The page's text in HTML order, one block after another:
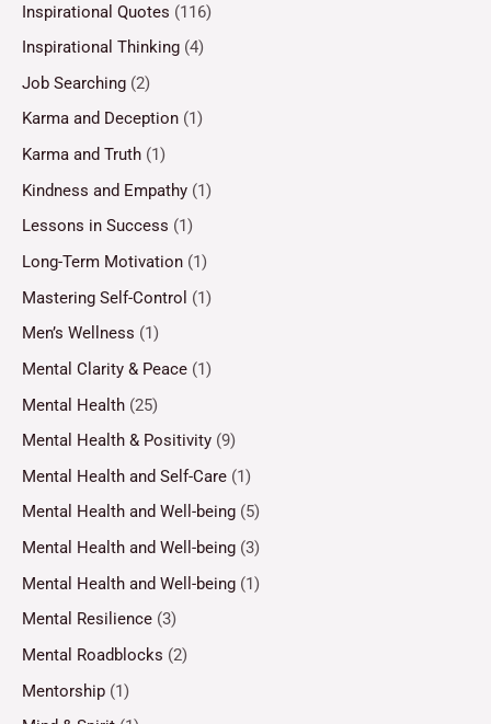
Inspirational Quotes (116)
Inspirational Thinking (4)
Job Searching (2)
Karma and Deception (1)
Karma and Truth (1)
Kindness and Empathy (1)
Lessons in Success (1)
Long-Term Motivation (1)
Mastering Self-Control (1)
Men’s Wellness (1)
Mental Clarity & Peace (1)
Mental Health (25)
Mental Health & Positivity (9)
Mental Health and Self-Care (1)
Mental Health and Well-being (5)
Mental Health and Well-being (3)
Mental Health and Well-being (1)
Mental Resilience (3)
Mental Roadblocks (2)
Mentorship (1)